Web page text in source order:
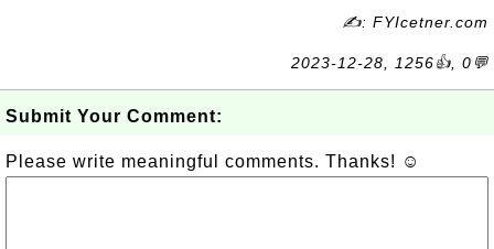
✍: FYIcetner.com
2023-12-28, 1256👍, 0💬
Submit Your Comment:
Please write meaningful comments. Thanks! ☺